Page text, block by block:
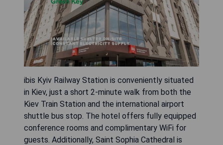
ibis Kyiv Railway Station is conveniently situated
in Kiev, just a short 2-minute walk from both the
Kiev Train Station and the international airport
shuttle bus stop. The hotel offers fully equipped
conference rooms and complimentary WiFi for
guests. Additionally, Saint Sophia Cathedral is